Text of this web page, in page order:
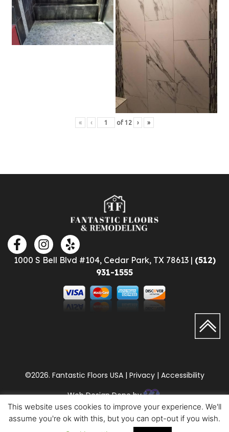
« ‹ of 12 › »
1000 S Bell Blvd #104, Cedar Park, TX 78613 | (512)
931-1555
©2026. Fantastic Floors USA | Privacy | Accessibility
Web Design Done by
This website uses cookies to improve your experience. We'll
assume you're ok with this, but you can opt-out if you wish.